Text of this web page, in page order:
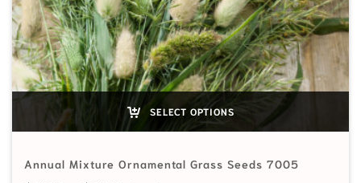
SELECT OPTIONS
Annual Mixture Ornamental Grass Seeds 7005